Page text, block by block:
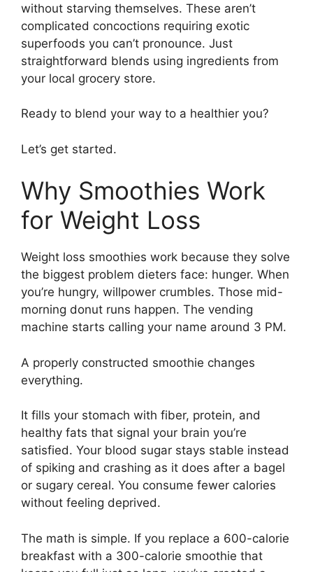
without starving themselves. These aren’t
complicated concoctions requiring exotic
superfoods you can’t pronounce. Just
straightforward blends using ingredients from
your local grocery store.
Ready to blend your way to a healthier you?
Let’s get started.
Why Smoothies Work
for Weight Loss
Weight loss smoothies work because they solve
the biggest problem dieters face: hunger. When
you’re hungry, willpower crumbles. Those mid-
morning donut runs happen. The vending
machine starts calling your name around 3 PM.
A properly constructed smoothie changes
everything.
It fills your stomach with fiber, protein, and
healthy fats that signal your brain you’re
satisfied. Your blood sugar stays stable instead
of spiking and crashing as it does after a bagel
or sugary cereal. You consume fewer calories
without feeling deprived.
The math is simple. If you replace a 600-calorie
breakfast with a 300-calorie smoothie that